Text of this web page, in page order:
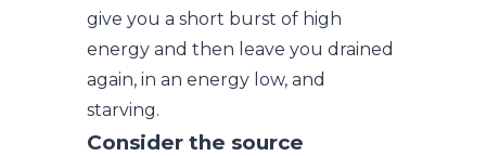
give you a short burst of high
energy and then leave you drained
again, in an energy low, and
starving.
Consider the source